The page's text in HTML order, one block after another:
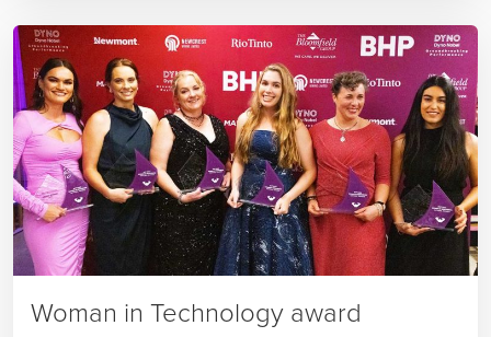
Woman in Technology award